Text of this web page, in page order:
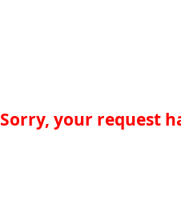
Sorry, your request